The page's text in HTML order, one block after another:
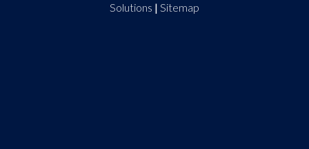
Solutions | Sitemap